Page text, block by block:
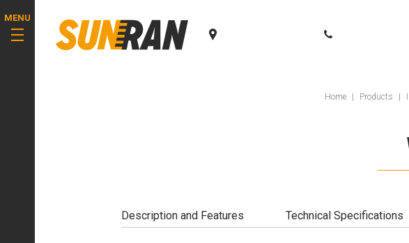
MENU
Home Products
Description and Features Technical Specifications